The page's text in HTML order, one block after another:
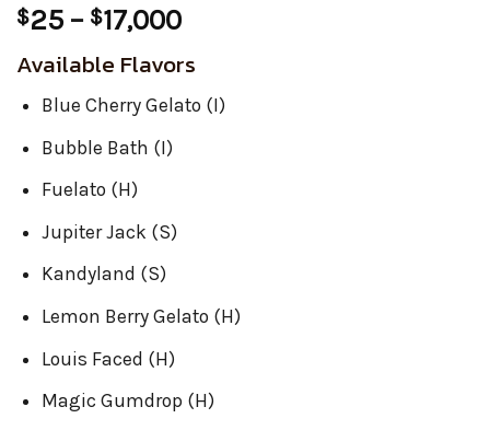
$25 – $17,000Price
$25
through
Available Flavors
Blue Cherry Gelato (I)
Bubble Bath (I)
Fuelato (H)
Jupiter Jack (S)
Kandyland (S)
Lemon Berry Gelato (H)
Louis Faced (H)
Magic Gumdrop (H)